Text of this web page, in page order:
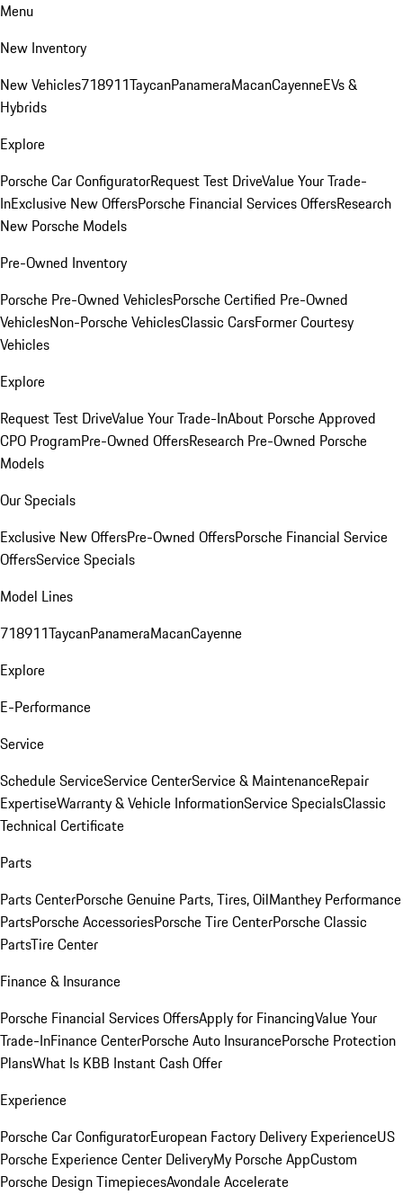
Menu
New Inventory
New Vehicles718911TaycanPanameraMacanCayenneEVs &
Hybrids
Explore
Porsche Car ConfiguratorRequest Test DriveValue Your Trade-
InExclusive New OffersPorsche Financial Services OffersResearch
New Porsche Models
Pre-Owned Inventory
Porsche Pre-Owned VehiclesPorsche Certified Pre-Owned
VehiclesNon-Porsche VehiclesClassic CarsFormer Courtesy
Vehicles
Explore
Request Test DriveValue Your Trade-InAbout Porsche Approved
CPO ProgramPre-Owned OffersResearch Pre-Owned Porsche
Models
Our Specials
Exclusive New OffersPre-Owned OffersPorsche Financial Service
OffersService Specials
Model Lines
718911TaycanPanameraMacanCayenne
Explore
E-Performance
Service
Schedule ServiceService CenterService & MaintenanceRepair
ExpertiseWarranty & Vehicle InformationService SpecialsClassic
Technical Certificate
Parts
Parts CenterPorsche Genuine Parts, Tires, OilManthey Performance
PartsPorsche AccessoriesPorsche Tire CenterPorsche Classic
PartsTire Center
Finance & Insurance
Porsche Financial Services OffersApply for FinancingValue Your
Trade-InFinance CenterPorsche Auto InsurancePorsche Protection
PlansWhat Is KBB Instant Cash Offer
Experience
Porsche Car ConfiguratorEuropean Factory Delivery ExperienceUS
Porsche Experience Center DeliveryMy Porsche AppCustom
Porsche Design TimepiecesAvondale Accelerate